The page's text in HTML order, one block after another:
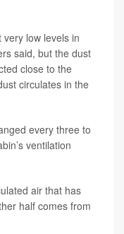
low levels in
said, but the dust
close to the
circulates in the
every three to
ventilation
air that has
half comes from